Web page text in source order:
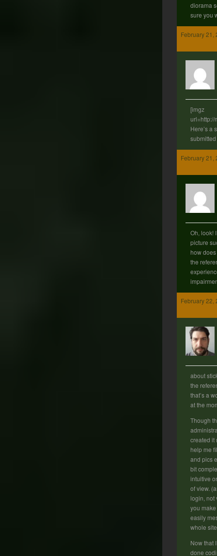
diorama
sure you
February 21,
[imgz
Here’s a
February 21,
Oh, look!
picture
how
the
February 22,
about
the
that’s a
at the
Though
created it
help me
and pics
bit
intuitive
of view.
login,
you
easily
whole
Now that
done